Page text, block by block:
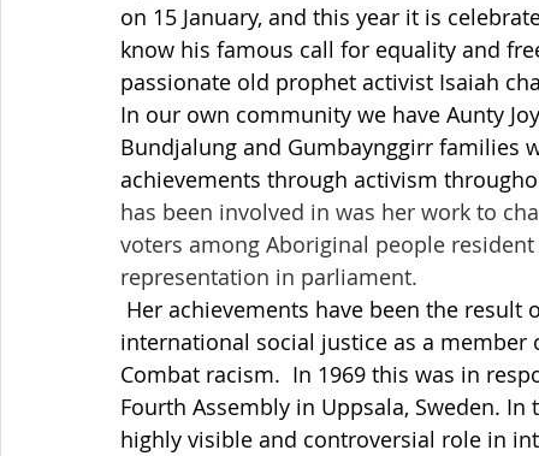
on 15 January, and this year it is
know his famous call for equality and
passionate old prophet activist Isaiah
In our own community we have Aunty
Bundjalung and Gumbaynggirr families
achievements through activism
has been involved in was her work to
voters among Aboriginal people
representation in parliament.
international social justice as a
Combat racism.  In 1969 this was in
Fourth Assembly in Uppsala, Sweden.
highly visible and controversial role in